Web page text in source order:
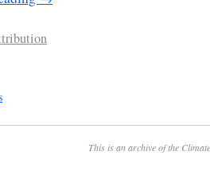
This is an archive of the